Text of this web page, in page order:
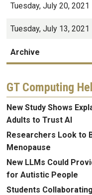
Tuesday, July 20, 2021
Tuesday, July 13, 2021
Archive
GT Computing
New Study Shows
Adults to Trust AI
Researchers Look to
Menopause
New LLMs Could
for Autistic People
Students